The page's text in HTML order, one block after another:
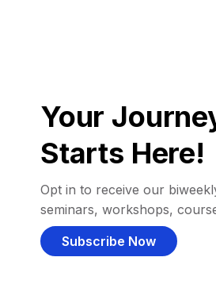
Your
Starts Here!
Opt in to receive our
seminars, workshops,
Subscribe Now